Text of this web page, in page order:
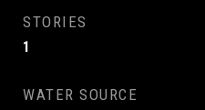
STORIES
1
WATER SOURCE